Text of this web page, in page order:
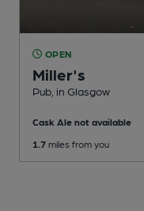
OPEN
Miller's
Pub , in Glasgow
Cask Ale not available
1.7 miles from you